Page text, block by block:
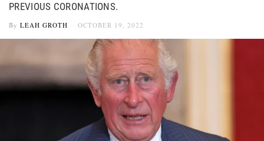
PREVIOUS CORONATIONS.
By LEAH GROTH OCTOBER 19, 2022